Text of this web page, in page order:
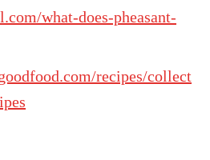
what-does-pheasant-
recipes/collect